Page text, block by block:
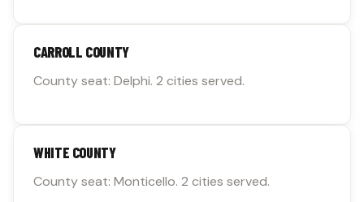
CARROLL COUNTY
County seat: Delphi. 2 cities served.
WHITE COUNTY
County seat: Monticello. 2 cities served.